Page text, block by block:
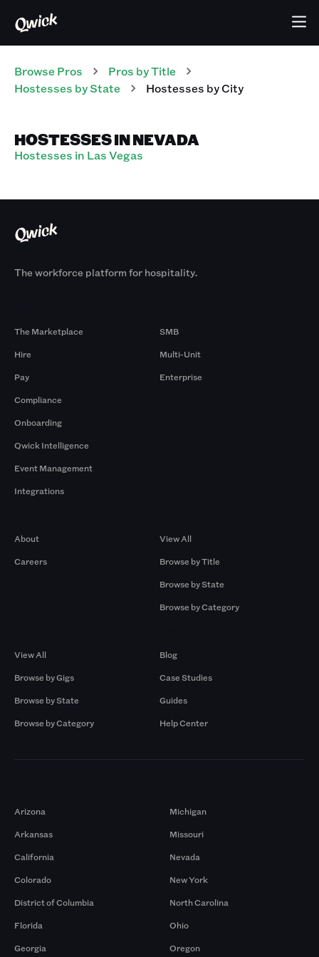
Browse Pros Pros by Title
Hostesses by State Hostesses by City
HOSTESSES IN NEVADA
Hostesses in Las Vegas
The workforce platform for hospitality.
The Marketplace
Hire
Pay
Compliance
Onboarding
Qwick Intelligence
Event Management
Integrations
SMB
Multi-Unit
Enterprise
About
Careers
View All
Browse by Title
Browse by State
Browse by Category
View All
Browse by Gigs
Browse by State
Browse by Category
Blog
Case Studies
Guides
Help Center
Arizona
Arkansas
California
Colorado
District of Columbia
Florida
Georgia
Michigan
Missouri
Nevada
New York
North Carolina
Ohio
Oregon